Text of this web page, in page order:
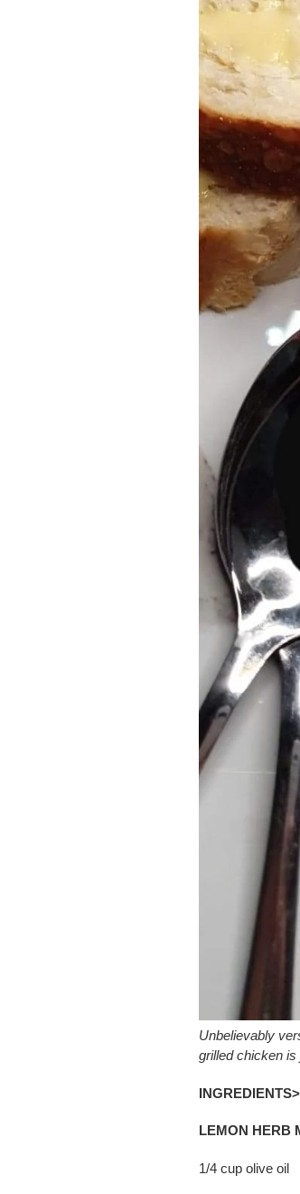
Unbelievably
grilled chicken
INGREDIENTS>
LEMON HERB
1/4 cup olive oil